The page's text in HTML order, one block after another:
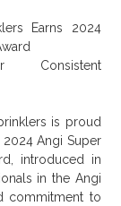
Earns 2024
Consistent
is proud
Angi Super
introduced in
in the Angi
commitment to